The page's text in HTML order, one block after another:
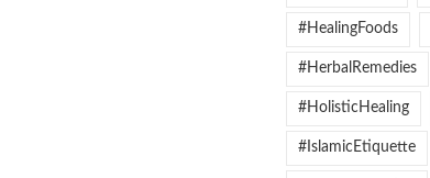
#HealingFoods
#HerbalRemedies
#HolisticHealing
#IslamicEtiquette